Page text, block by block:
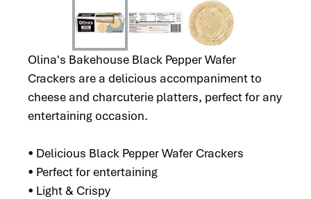
Olina's Bakehouse Black Pepper Wafer
Crackers are a delicious accompaniment to
cheese and charcuterie platters, perfect for any
entertaining occasion.
• Delicious Black Pepper Wafer Crackers
• Perfect for entertaining
• Light & Crispy